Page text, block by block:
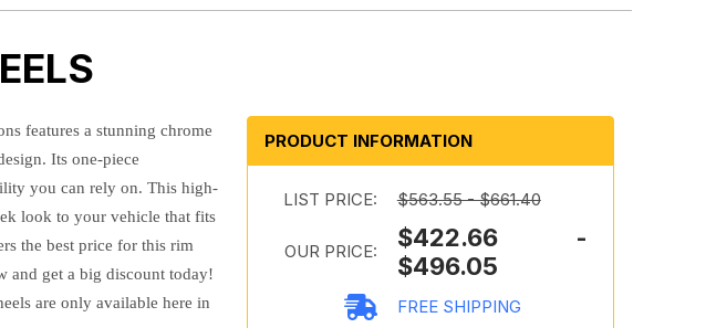
features a stunning chrome
Its one-piece
you can rely on. This high-
look to your vehicle that fits
the best price for this rim
and get a big discount today!
are only available here in
PRODUCT INFORMATION
LIST PRICE: $563.55 - $661.40
OUR PRICE:
$422.66 -
$496.05
FREE SHIPPING